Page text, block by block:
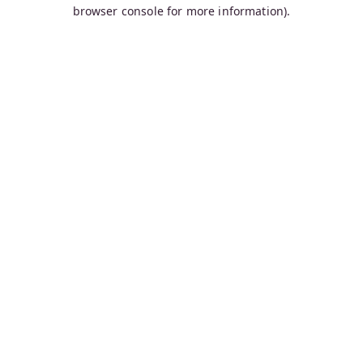
browser console for more information).